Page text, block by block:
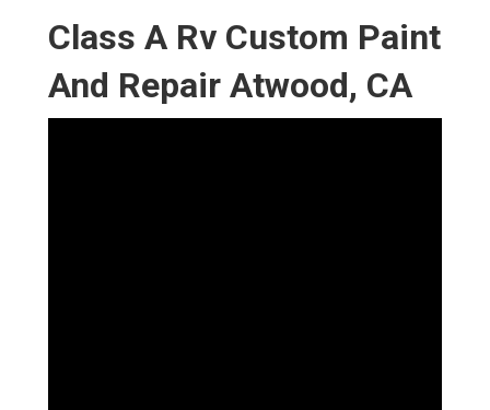
Class A Rv Custom Paint
And Repair Atwood, CA